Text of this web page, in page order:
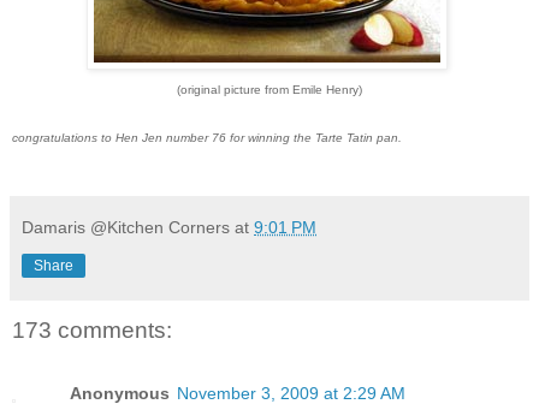
(original picture from Emile Henry)
congratulations to Hen Jen number 76 for winning the Tarte Tatin pan.
Damaris @Kitchen Corners at 9:01 PM
Share
173 comments:
Anonymous November 3, 2009 at 2:29 AM